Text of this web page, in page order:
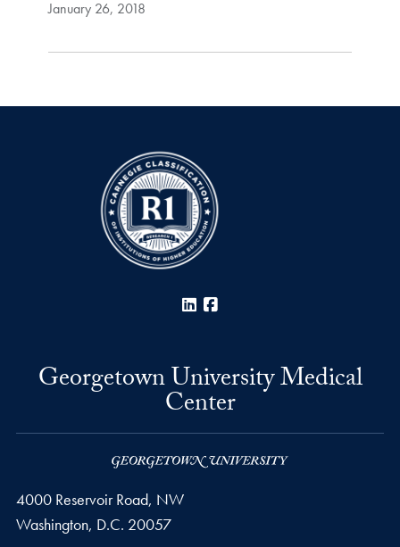
January 26, 2018
LinkedIn
Georgetown University Medical
Center
4000 Reservoir Road, NW
Washington, D.C. 20057